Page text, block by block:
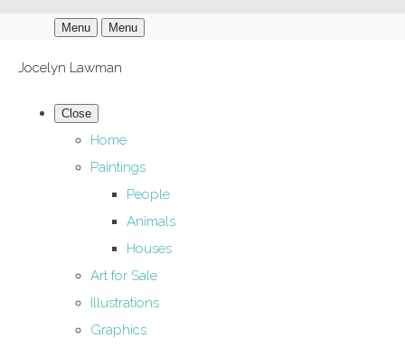
Menu Menu
Jocelyn Lawman
Close
Home
Paintings
People
Animals
Houses
Art for Sale
Illustrations
Graphics